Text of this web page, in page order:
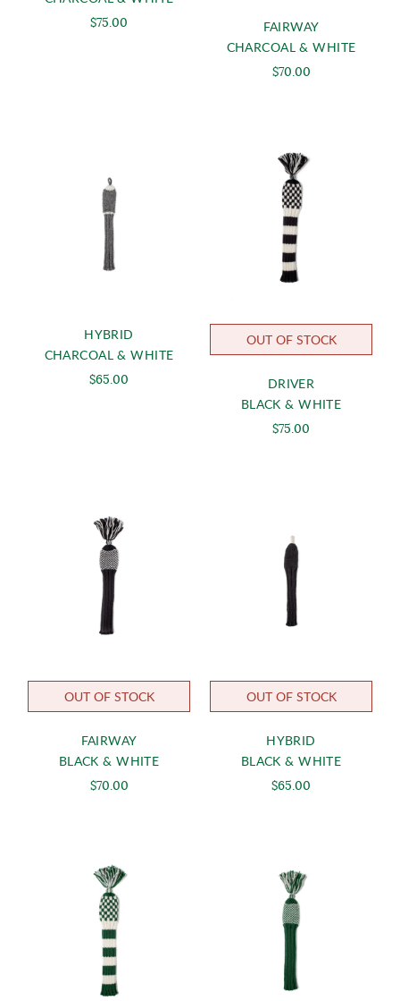
$75.00
FAIRWAY
CHARCOAL & WHITE
$70.00
HYBRID
CHARCOAL & WHITE
$65.00
OUT OF STOCK
DRIVER
BLACK & WHITE
$75.00
OUT OF STOCK
FAIRWAY
BLACK & WHITE
$70.00
OUT OF STOCK
HYBRID
BLACK & WHITE
$65.00